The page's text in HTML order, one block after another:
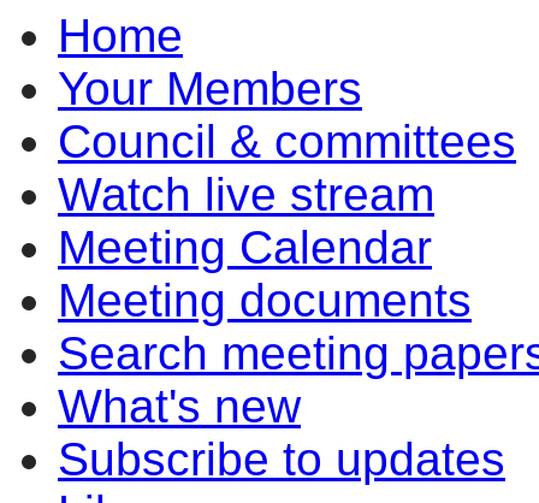
Home
Your Members
Council & committees
Watch live stream
Meeting Calendar
Meeting documents
Search meeting
What's new
Subscribe to updates